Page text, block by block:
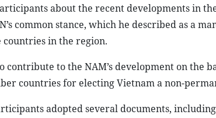
about the recent developments in
common stance, which he described as a
in the region.
contribute to the NAM’s development on the
countries for electing Vietnam a non-
adopted several documents,